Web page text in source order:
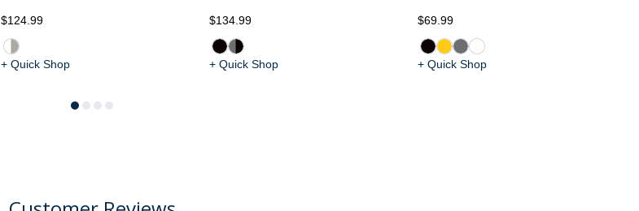
$124.99
+ Quick Shop
$134.99
+ Quick Shop
$69.99
+ Quick Shop